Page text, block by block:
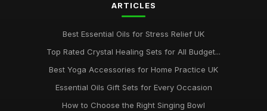
ARTICLES
Best Essential Oils for Stress Relief UK
Top Rated Crystal Healing Sets for All Budget...
Best Yoga Accessories for Home Practice UK
Essential Oils Gift Sets for Every Occasion
How to Choose the Right Singing Bowl